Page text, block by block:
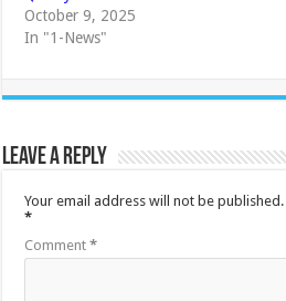
October 9, 2025
In "1-News"
Leave a Reply
Your email address will not be published.
*
Comment*